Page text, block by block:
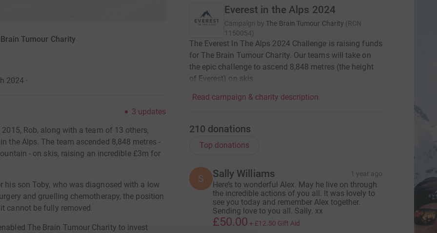
Tumour Charity
2024·
3 updates
Rob, along with a team of 13 others,
the Alps. The team ascended 8,848 metres -
- on skis, raising an incredible £3m for
his son Toby, who was diagnosed with a low
and gruelling chemotherapy, the position
cannot be fully removed.
The Brain Tumour Charity to invest
Everest in the Alps 2024
Campaign by The Brain Tumour Charity (RCN
1150054)
The Everest In The Alps 2024 Challenge is raising funds
for The Brain Tumour Charity. Our teams will take on
the epic challenge to ascend 8,848 metres (the height
of Everest) on skis.
Read campaign & charity description
210 donations
Top donations
S Sally Williams 1 year ago
Here’s to wonderful Alex. May he live on through
the incredible actions of you all. It was lovely to
see you today and remember Alex together.
Sending love to you all. Sally. xx
£50.00 + £12.50 Gift Aid